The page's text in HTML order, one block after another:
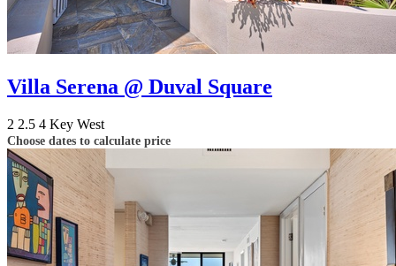
Villa Serena @ Duval Square
2 2.5 4 Key West
Choose dates to calculate price